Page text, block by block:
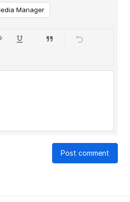
Manager
Post comment